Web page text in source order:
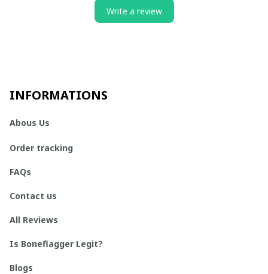
Write a review
INFORMATIONS
Abous Us
Order tracking
FAQs
Contact us
All Reviews
Is Boneflagger Legit?
Blogs